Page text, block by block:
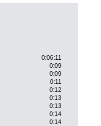
0:06:11
0:09
0:09
0:11
0:12
0:13
0:13
0:14
0:14